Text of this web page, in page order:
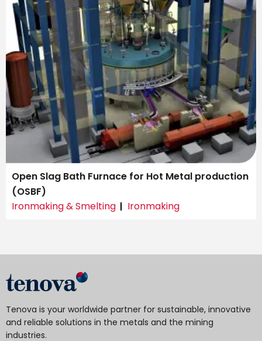
Open Slag Bath Furnace for Hot Metal production
(OSBF)
Ironmaking & Smelting
Ironmaking
Tenova is your worldwide partner for sustainable, innovative
and reliable solutions in the metals and the mining
industries.